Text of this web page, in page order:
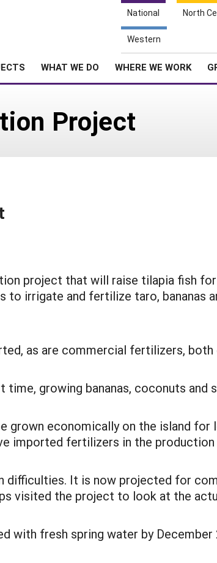
National North
Western
WHAT WE DO WHERE WE WORK
Project
project that will raise tilapia fish for
to irrigate and fertilize taro, bananas
as are commercial fertilizers,
growing bananas, coconuts
grown economically on the island
imported fertilizers in the production
It is now projected for
visited the project to look at the
with fresh spring water by